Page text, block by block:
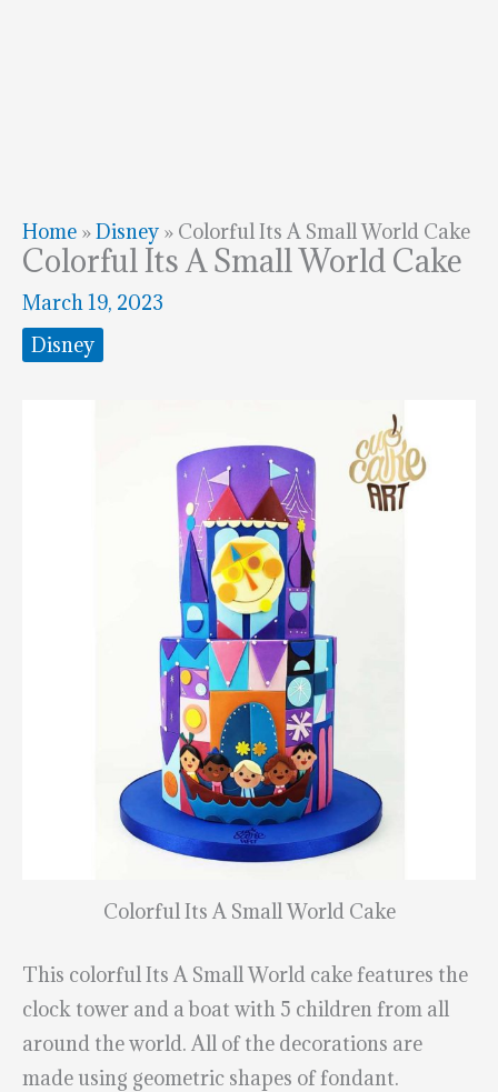
Home »Disney » Colorful Its A Small World Cake
Colorful Its A Small World Cake
March 19, 2023
Disney
Colorful Its A Small World Cake
This colorful Its A Small World cake features the
clock tower and a boat with 5 children from all
around the world. All of the decorations are
made using geometric shapes of fondant.